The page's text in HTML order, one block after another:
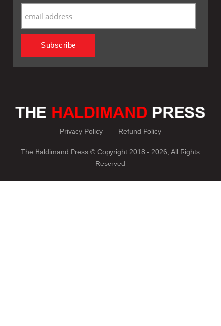
Privacy Policy Refund Policy
The Haldimand Press © Copyright 2018 - 2026, All Rights
Reserved